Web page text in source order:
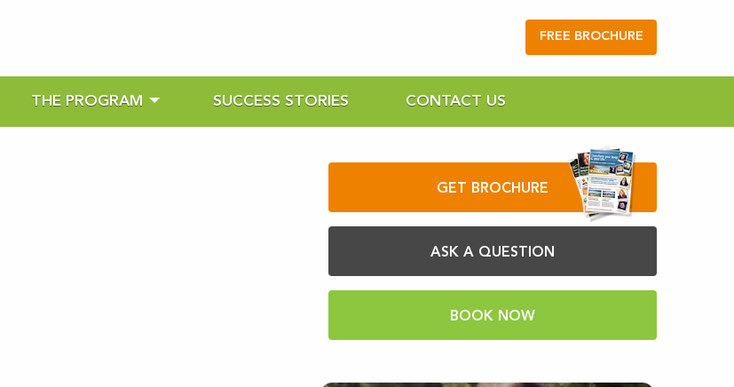
FREE BROCHURE
THE PROGRAM SUCCESS STORIES CONTACT US
GET BROCHURE
ASK A QUESTION
BOOK NOW